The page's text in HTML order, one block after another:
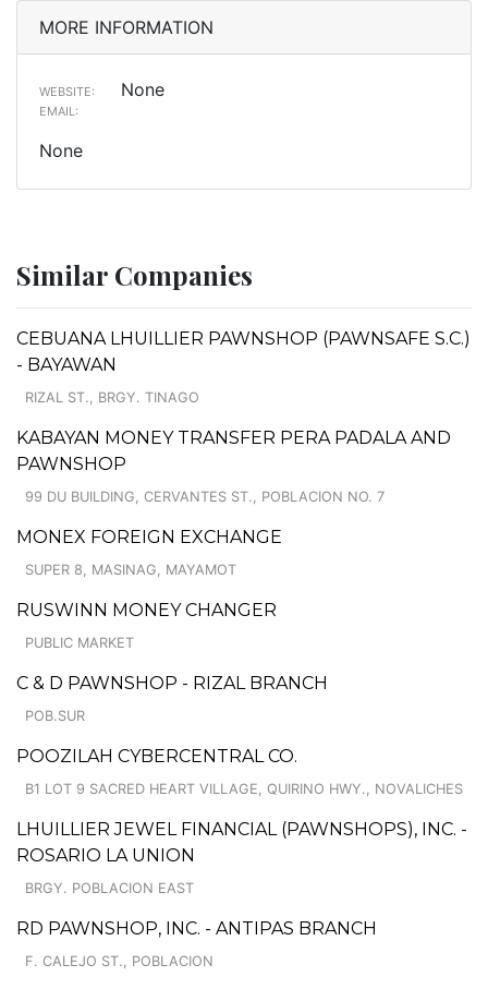
MORE INFORMATION
WEBSITE: None
EMAIL:
None
Similar Companies
CEBUANA LHUILLIER PAWNSHOP (PAWNSAFE S.C.)
- BAYAWAN
RIZAL ST., BRGY. TINAGO
KABAYAN MONEY TRANSFER PERA PADALA AND
PAWNSHOP
99 DU BUILDING, CERVANTES ST., POBLACION NO. 7
MONEX FOREIGN EXCHANGE
SUPER 8, MASINAG, MAYAMOT
RUSWINN MONEY CHANGER
PUBLIC MARKET
C & D PAWNSHOP - RIZAL BRANCH
POB.SUR
POOZILAH CYBERCENTRAL CO.
B1 LOT 9 SACRED HEART VILLAGE, QUIRINO HWY., NOVALICHES
LHUILLIER JEWEL FINANCIAL (PAWNSHOPS), INC. -
ROSARIO LA UNION
BRGY. POBLACION EAST
RD PAWNSHOP, INC. - ANTIPAS BRANCH
F. CALEJO ST., POBLACION